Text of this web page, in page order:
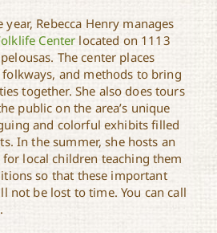
Rebecca Henry manages
Center located on 1113
The center places
and methods to bring
together. She also does tours
public on the area’s unique
and colorful exhibits filled
In the summer, she hosts an
local children teaching them
so that these important
not be lost to time. You can call